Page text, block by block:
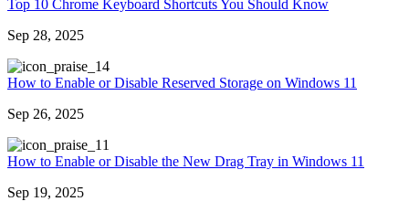
Top 10 Chrome Keyboard Shortcuts You Should Know
Sep 28, 2025
4
How to Enable or Disable Reserved Storage on Windows 11
Sep 26, 2025
1
How to Enable or Disable the New Drag Tray in Windows 11
Sep 19, 2025